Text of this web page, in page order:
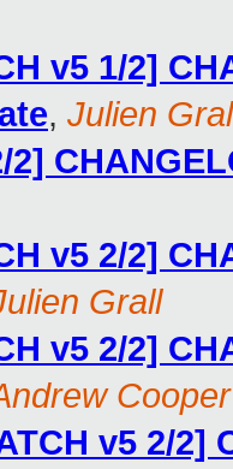
v5 1/2]
, Julien
2]
v5 2/2]
Grall
v5 2/2]
Cooper
v5 2/2]